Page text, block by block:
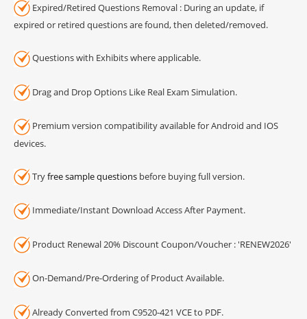
Expired/Retired Questions Removal : During an update, if
expired or retired questions are found, then deleted/removed.
Questions with Exhibits where applicable.
Drag and Drop Options Like Real Exam Simulation.
Premium version compatibility available for Android and IOS
devices.
Tryfree sample questions before buying full version.
Immediate/Instant Download Access After Payment.
Product Renewal 20% Discount Coupon/Voucher : 'RENEW2026'
On-Demand/Pre-Ordering of Product Available.
Already Converted from C9520-421 VCE to PDF.